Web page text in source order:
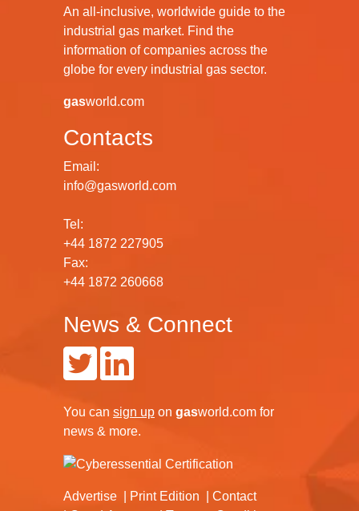
An all-inclusive, worldwide guide to the
industrial gas market. Find the
information of companies across the
globe for every industrial gas sector.
gasworld.com
Contacts
Email:
info@gasworld.com
Tel:
+44 1872 227905
Fax:
+44 1872 260668
News & Connect
You can sign up on gasworld.com for
news & more.
Advertise Print Edition
Contact